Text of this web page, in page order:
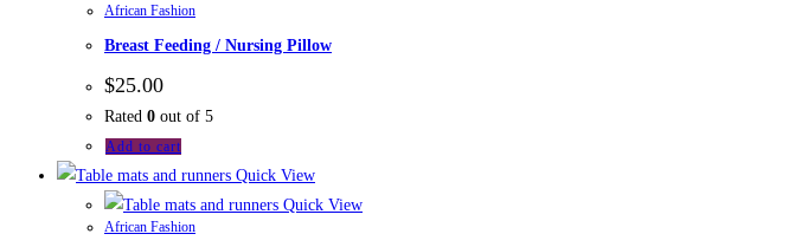
African Fashion
Breast Feeding / Nursing Pillow
$25.00
Rated 0 out of 5
Add to cart
Quick View
Quick View
African Fashion